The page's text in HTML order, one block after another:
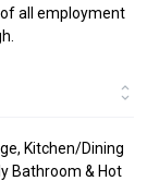
all employment
Kitchen/Dining
Bathroom & Hot